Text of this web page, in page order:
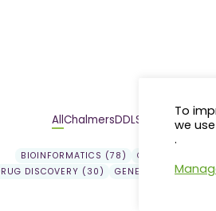
AllChalmersDDLS DDLS Fellows
BIOINFORMATICS (78) GENOMICS (71)
DISCOVERY (30)
GENE EXPRESSION
To
we
.